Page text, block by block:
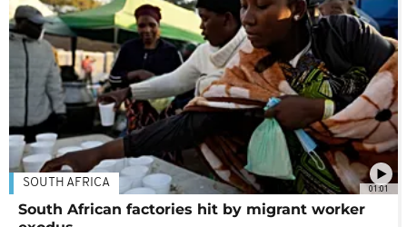
01:01
SOUTH AFRICA
South African factories hit by migrant worker